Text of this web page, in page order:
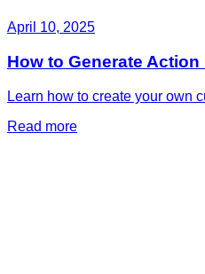
April 10, 2025
How to Generate
Learn how to create your own
Read more